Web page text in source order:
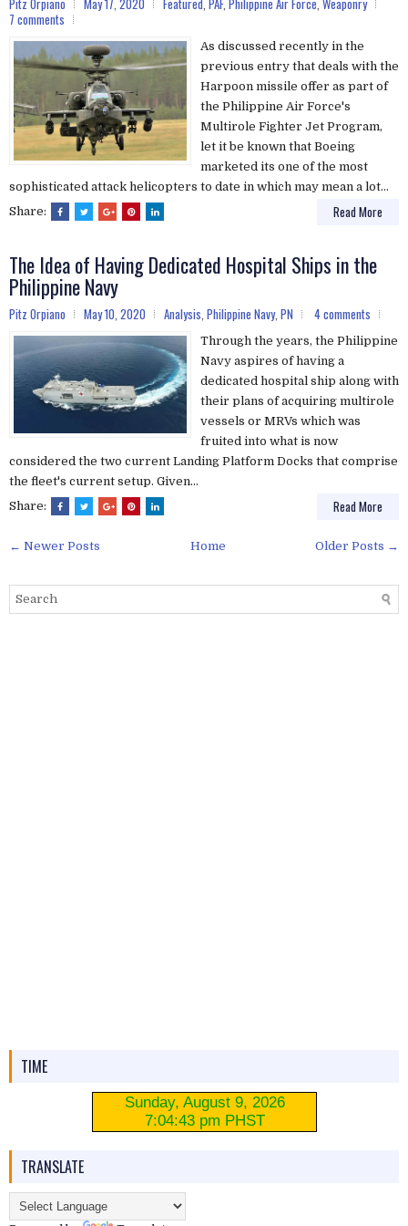
Pitz Orpiano May 17, 2020 Featured, PAF, Philippine Air Force, Weaponry
7 comments
As discussed recently in the
previous entry that deals with the
Harpoon missile offer as part of
the Philippine Air Force's
Multirole Fighter Jet Program,
let it be known that Boeing
marketed its one of the most
sophisticated attack helicopters to date in which may mean a lot...
Share:
Read More
The Idea of Having Dedicated Hospital Ships in the
Philippine Navy
Pitz Orpiano May 10, 2020 Analysis, Philippine Navy, PN 4 comments
Through the years, the Philippine
Navy aspires of having a
dedicated hospital ship along with
their plans of acquiring multirole
vessels or MRVs which was
fruited into what is now
considered the two current Landing Platform Docks that comprise
the fleet's current setup. Given...
Share:
Read More
← Newer Posts Older Posts →
Home
TIME
TRANSLATE